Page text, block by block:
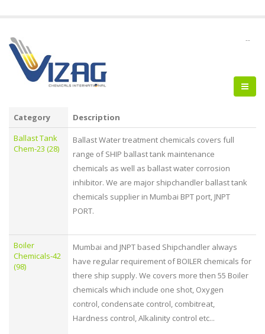
--
Category
Description
Ballast Tank
Chem-23 (28)
Ballast Water treatment chemicals covers full
range of SHIP ballast tank maintenance
chemicals as well as ballast water corrosion
inhibitor. We are major shipchandler ballast tank
chemicals supplier in Mumbai BPT port, JNPT
PORT.
Boiler
Chemicals-42
(98)
Mumbai and JNPT based Shipchandler always
have regular requirement of BOILER chemicals for
there ship supply. We covers more then 55 Boiler
chemicals which include one shot, Oxygen
control, condensate control, combitreat,
Hardness control, Alkalinity control etc...